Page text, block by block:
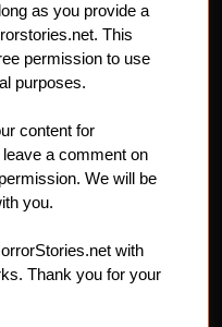
as you provide a
This
permission to use
purposes.
content for
a comment on
We will be
you.
with
Thank you for your